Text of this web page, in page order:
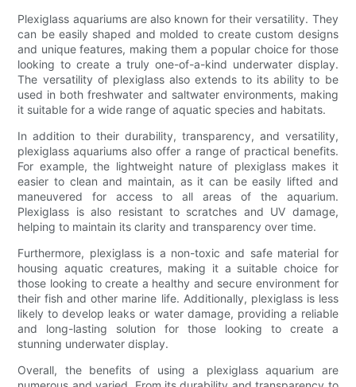
Plexiglass aquariums are also known for their versatility. They
can be easily shaped and molded to create custom designs
and unique features, making them a popular choice for those
looking to create a truly one-of-a-kind underwater display.
The versatility of plexiglass also extends to its ability to be
used in both freshwater and saltwater environments, making
it suitable for a wide range of aquatic species and habitats.
In addition to their durability, transparency, and versatility,
plexiglass aquariums also offer a range of practical benefits.
For example, the lightweight nature of plexiglass makes it
easier to clean and maintain, as it can be easily lifted and
maneuvered for access to all areas of the aquarium.
Plexiglass is also resistant to scratches and UV damage,
helping to maintain its clarity and transparency over time.
Furthermore, plexiglass is a non-toxic and safe material for
housing aquatic creatures, making it a suitable choice for
those looking to create a healthy and secure environment for
their fish and other marine life. Additionally, plexiglass is less
likely to develop leaks or water damage, providing a reliable
and long-lasting solution for those looking to create a
stunning underwater display.
Overall, the benefits of using a plexiglass aquarium are